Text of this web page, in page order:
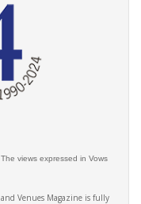
views expressed in Vows
Venues Magazine is fully